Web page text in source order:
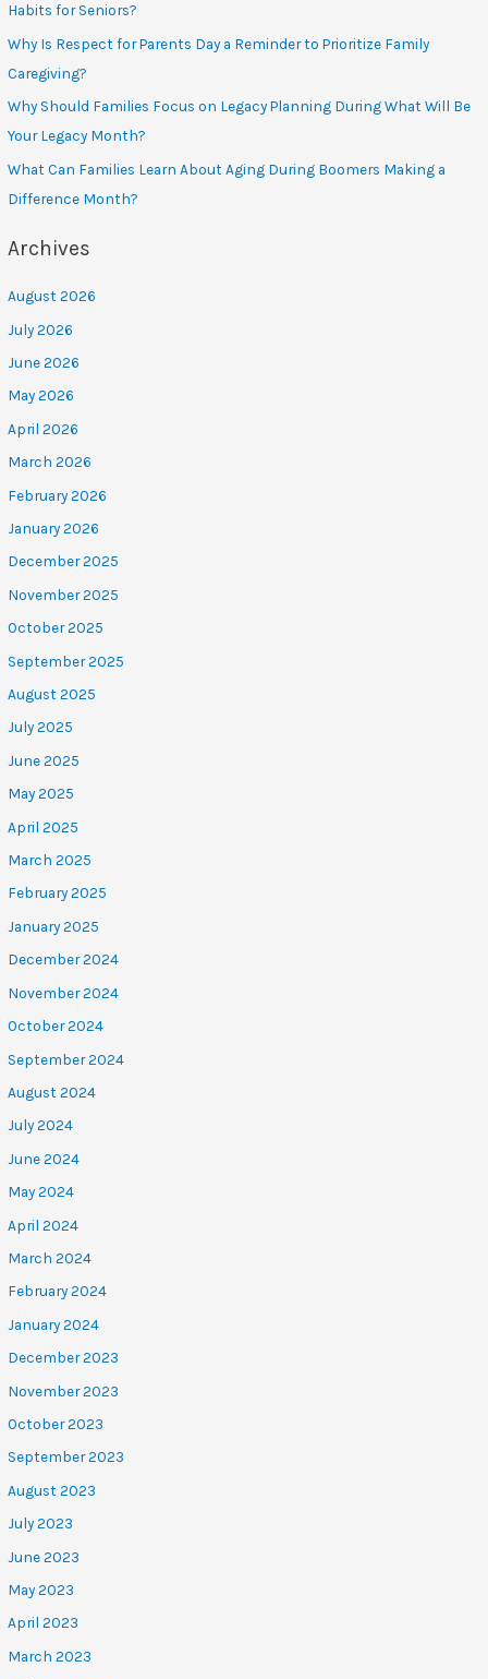
Habits for Seniors?
Why Is Respect for Parents Day a Reminder to Prioritize Family
Caregiving?
Why Should Families Focus on Legacy Planning During What Will Be
Your Legacy Month?
What Can Families Learn About Aging During Boomers Making a
Difference Month?
Archives
August 2026
July 2026
June 2026
May 2026
April 2026
March 2026
February 2026
January 2026
December 2025
November 2025
October 2025
September 2025
August 2025
July 2025
June 2025
May 2025
April 2025
March 2025
February 2025
January 2025
December 2024
November 2024
October 2024
September 2024
August 2024
July 2024
June 2024
May 2024
April 2024
March 2024
February 2024
January 2024
December 2023
November 2023
October 2023
September 2023
August 2023
July 2023
June 2023
May 2023
April 2023
March 2023